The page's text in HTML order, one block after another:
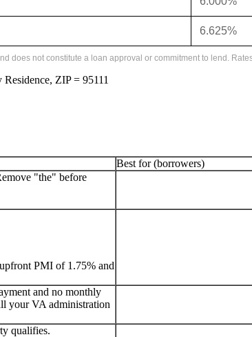
6.625%
does not constitute a loan approval or commitment to lend.
ZIP = 95111
Best for (borrowers)
"the" before
PMI of 1.75% and
and no monthly
your VA administration
qualifies.